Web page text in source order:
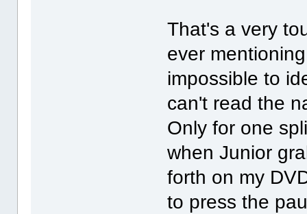
That's a very
ever
impossible to
can't read the
Only for one
when Junior
forth on my
to press the